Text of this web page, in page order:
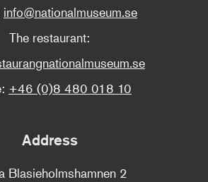
info@nationalmuseum.se
The restaurant:
+46 (0)8 480 018 10
Address
Blasieholmshamnen 2